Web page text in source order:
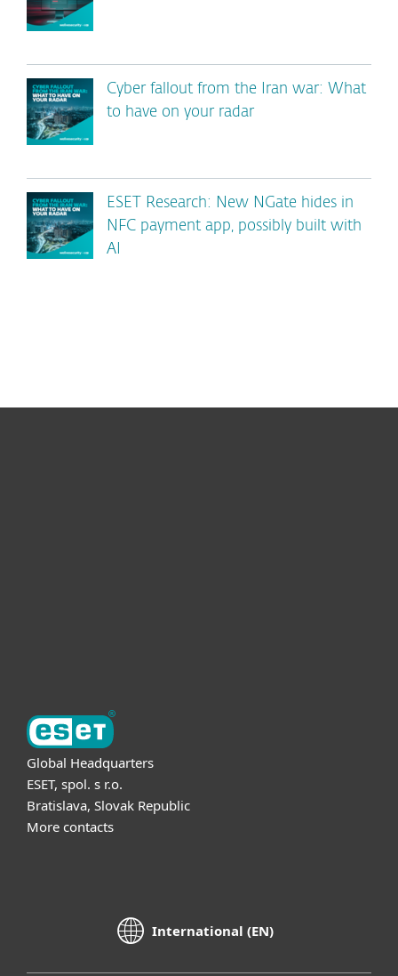
Cyber fallout from the Iran war: What
to have on your radar
ESET Research: New NGate hides in
NFC payment app, possibly built with
AI
Global Headquarters
ESET, spol. s r.o.
Bratislava, Slovak Republic
More contacts
International (EN)